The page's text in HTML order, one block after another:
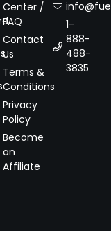
Center /
FAQ
Contact
Us
Terms &
Conditions
Privacy
Policy
Become
an
Affiliate
1-
888-
488-
3835